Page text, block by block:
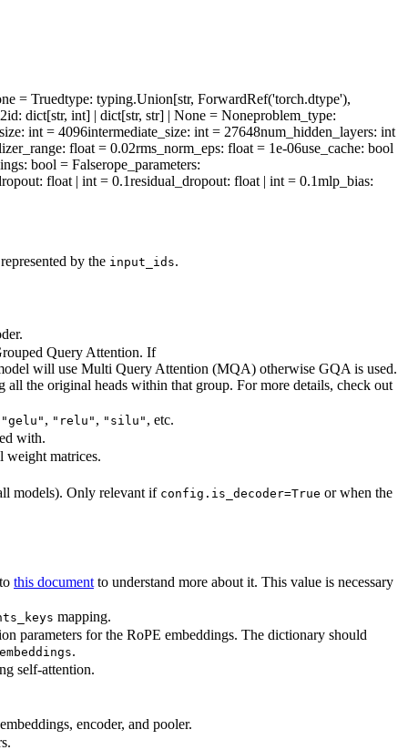
= Truedtype: typing.Union[str, ForwardRef('torch.dtype'),
: dict[str, int] | dict[str, str] | None = Noneproblem_type:
: int = 4096intermediate_size: int = 27648num_hidden_layers: int
: float = 0.02rms_norm_eps: float = 1e-06use_cache: bool
: bool = Falserope_parameters:
: float | int = 0.1residual_dropout: float | int = 0.1mlp_bias:
by the input_ids.
Query Attention. If
will use Multi Query Attention (MQA) otherwise GQA is used.
the original heads within that group. For more details, check out
"gelu" , "relu" , "silu" , etc.
with.
matrices.
models). Only relevant if config.is_decoder=True or when the
this document to understand more about it. This value is necessary
mapping.
parameters for the RoPE embeddings. The dictionary should
.
self-attention.
encoder, and pooler.